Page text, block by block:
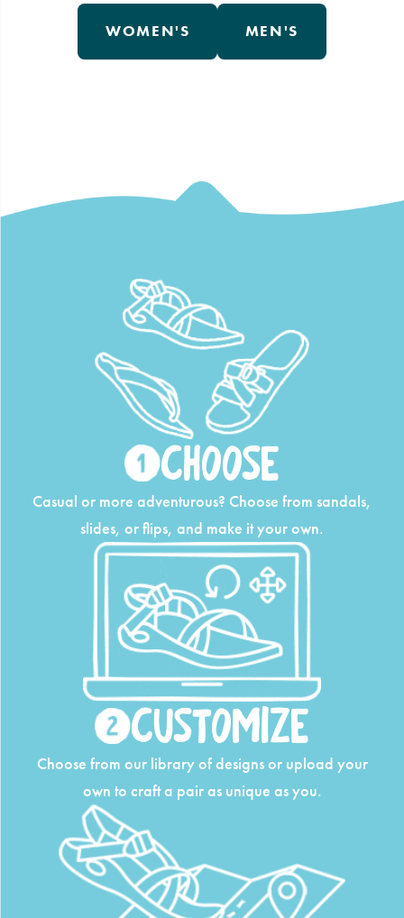
WOMEN'S MEN'S
Choose
Casual or more adventurous? Choose from sandals,
slides, or flips, and make it your own.
Customize
Choose from our library of designs or upload your
own to craft a pair as unique as you.